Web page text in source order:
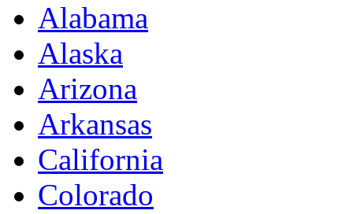
Alabama
Alaska
Arizona
Arkansas
California
Colorado